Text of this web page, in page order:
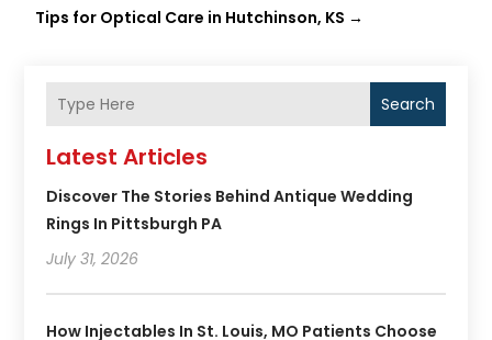
Tips for Optical Care in Hutchinson, KS →
Search
Latest Articles
Discover The Stories Behind Antique Wedding
Rings In Pittsburgh PA
July 31, 2026
How Injectables In St. Louis, MO Patients Choose